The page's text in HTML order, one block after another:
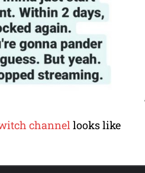
channellooks like